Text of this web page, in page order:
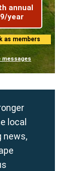
annual
year
as members
messages
local
news,